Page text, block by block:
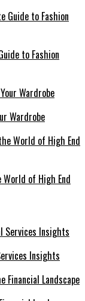
to Fashion
Wardrobe
World of High End
Insights